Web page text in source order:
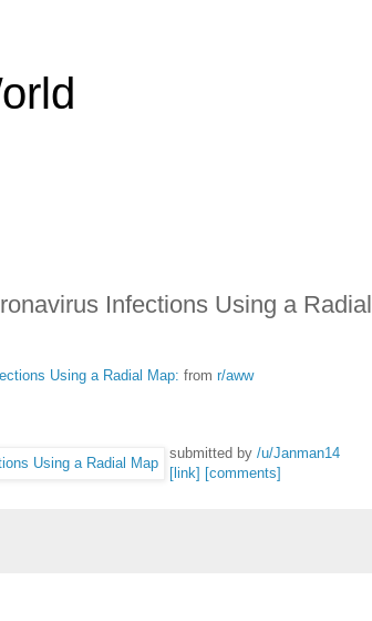
Infections Using a Radial
Using a Radial Map: from r/aww
submitted by /u/Janman14
[link] [comments]